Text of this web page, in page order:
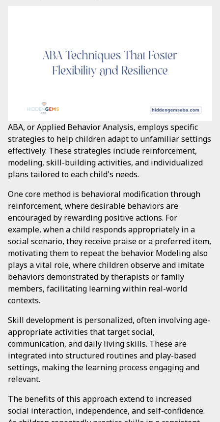
ABA, or Applied Behavior Analysis, employs specific
strategies to help children adapt to unfamiliar settings
effectively. These strategies include reinforcement,
modeling, skill-building activities, and individualized
plans tailored to each child's needs.
One core method is behavioral modification through
reinforcement, where desirable behaviors are
encouraged by rewarding positive actions. For
example, when a child responds appropriately in a
social scenario, they receive praise or a preferred item,
motivating them to repeat the behavior. Modeling also
plays a vital role, where children observe and imitate
behaviors demonstrated by therapists or family
members, facilitating learning within real-world
contexts.
Skill development is personalized, often involving age-
appropriate activities that target social,
communication, and daily living skills. These are
integrated into structured routines and play-based
settings, making the learning process engaging and
relevant.
The benefits of this approach extend to increased
social interaction, independence, and self-confidence.